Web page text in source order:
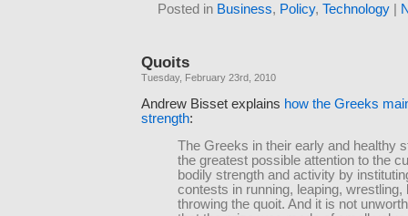
Posted in Business, Policy, Technology|
Quoits
Tuesday, February 23rd, 2010
Andrew Bisset explains how the Greeks
strength:
The Greeks in their early and healthy
the greatest possible attention to the
bodily strength and activity by
contests in running, leaping, wrestling,
throwing the quoit. And it is not